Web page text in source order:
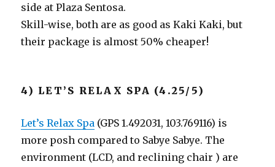
side at Plaza Sentosa.
Skill-wise, both are as good as Kaki Kaki, but
their package is almost 50% cheaper!
4) LET’S RELAX SPA (4.25/5)
Let’s Relax Spa (GPS 1.492031, 103.769116) is
more posh compared to Sabye Sabye. The
environment (LCD, and reclining chair ) are